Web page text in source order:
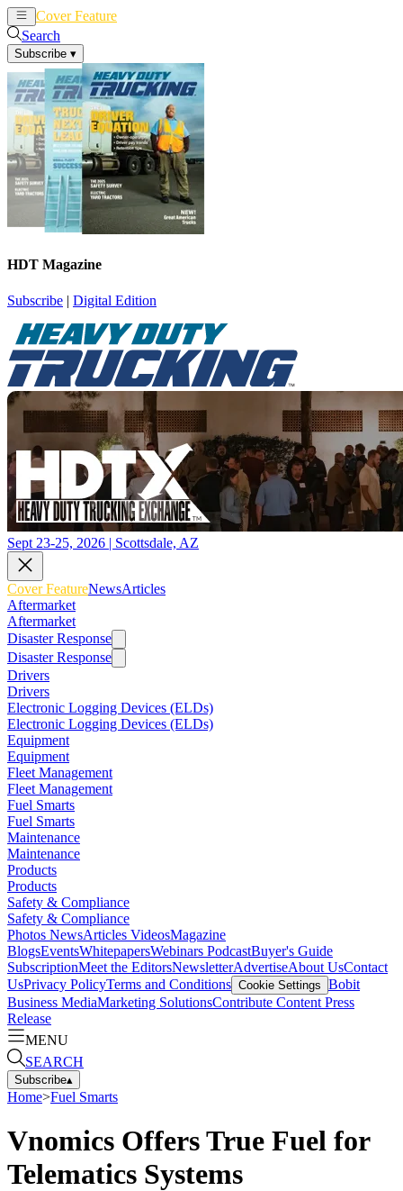
Cover Feature
Search
Subscribe ▾
HDT Magazine
Subscribe | Digital Edition
Sept 23-25, 2026 | Scottsdale, AZ
Cover FeatureNewsArticles
Aftermarket
Aftermarket
Disaster Response
Disaster Response
Drivers
Drivers
Electronic Logging Devices (ELDs)
Electronic Logging Devices (ELDs)
Equipment
Equipment
Fleet Management
Fleet Management
Fuel Smarts
Fuel Smarts
Maintenance
Maintenance
Products
Products
Safety & Compliance
Safety & Compliance
Photos NewsArticles VideosMagazine
BlogsEventsWhitepapersWebinars PodcastBuyer's Guide
SubscriptionMeet the EditorsNewsletterAdvertiseAbout UsContact
UsPrivacy PolicyTerms and Conditions Cookie Settings Bobit
Business MediaMarketing SolutionsContribute Content Press
Release
MENU
SEARCH
Subscribe▴
Home>Fuel Smarts
Vnomics Offers True Fuel for
Telematics Systems